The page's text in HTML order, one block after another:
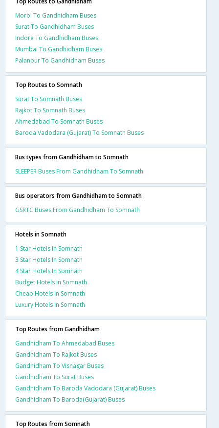
Morbi To Gandhidham Buses
Surat To Gandhidham Buses
Indore To Gandhidham Buses
Mumbai To Gandhidham Buses
Palanpur To Gandhidham Buses
Top Routes to Somnath
Surat To Somnath Buses
Rajkot To Somnath Buses
Ahmedabad To Somnath Buses
Baroda Vadodara (Gujarat) To Somnath Buses
Bus types from Gandhidham to Somnath
SLEEPER Buses From Gandhidham To Somnath
Bus operators from Gandhidham to Somnath
GSRTC Buses From Gandhidham To Somnath
Hotels in Somnath
1 Star Hotels In Somnath
3 Star Hotels In Somnath
4 Star Hotels In Somnath
Budget Hotels In Somnath
Cheap Hotels In Somnath
Luxury Hotels In Somnath
Top Routes from Gandhidham
Gandhidham To Ahmedabad Buses
Gandhidham To Rajkot Buses
Gandhidham To Visnagar Buses
Gandhidham To Surat Buses
Gandhidham To Baroda Vadodara (Gujarat) Buses
Gandhidham To Baroda(Gujarat) Buses
Top Routes from Somnath